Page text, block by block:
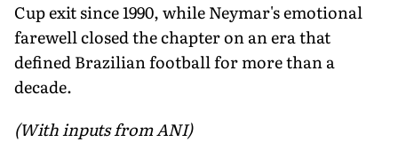
Cup exit since 1990, while Neymar's emotional
farewell closed the chapter on an era that
defined Brazilian football for more than a
decade.
(With inputs from ANI)